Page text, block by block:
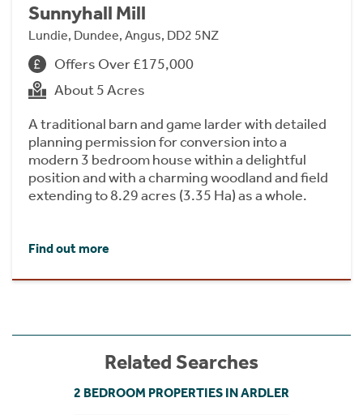
Sunnyhall Mill
Lundie, Dundee, Angus, DD2 5NZ
Offers Over £175,000
About 5 Acres
A traditional barn and game larder with detailed
planning permission for conversion into a
modern 3 bedroom house within a delightful
position and with a charming woodland and field
extending to 8.29 acres (3.35 Ha) as a whole.
Find out more
Related Searches
2 BEDROOM PROPERTIES IN ARDLER